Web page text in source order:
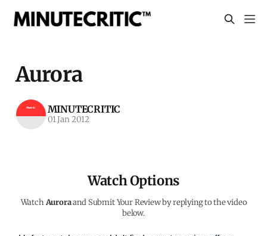
Aurora
MINUTECRITIC
01 Jan 2012
Watch Options
WatchAuroraand Submit Your Review by replying to the video
below.